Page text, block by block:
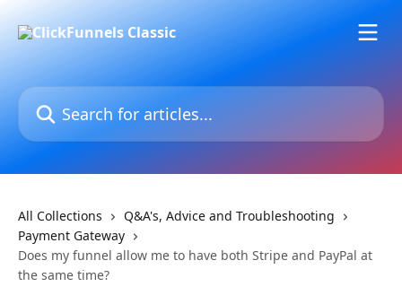
Search for articles...
All Collections
Q&A's, Advice and Troubleshooting
Payment Gateway
Does my funnel allow me to have both Stripe and PayPal at
the same time?